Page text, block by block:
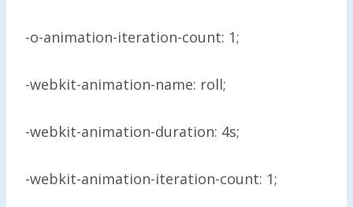
-o-animation-iteration-count: 1;
-webkit-animation-name: roll;
-webkit-animation-duration: 4s;
-webkit-animation-iteration-count: 1;